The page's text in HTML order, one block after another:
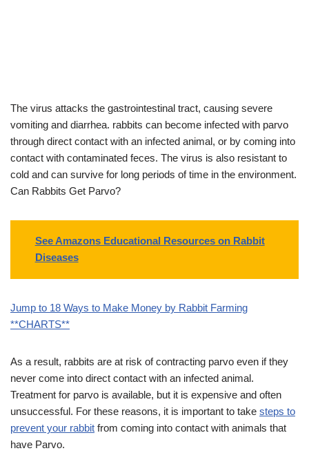
The virus attacks the gastrointestinal tract, causing severe
vomiting and diarrhea. rabbits can become infected with parvo
through direct contact with an infected animal, or by coming into
contact with contaminated feces. The virus is also resistant to
cold and can survive for long periods of time in the environment.
Can Rabbits Get Parvo?
See Amazons Educational Resources on Rabbit
Diseases
Jump to 18 Ways to Make Money by Rabbit Farming
**CHARTS**
As a result, rabbits are at risk of contracting parvo even if they
never come into direct contact with an infected animal.
Treatment for parvo is available, but it is expensive and often
unsuccessful. For these reasons, it is important to take steps to
prevent your rabbit from coming into contact with animals that
have Parvo.